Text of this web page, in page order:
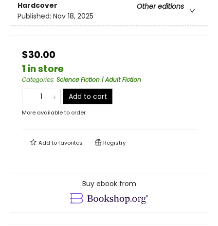
Hardcover
Other editions
Published: Nov 18, 2025
$30.00
1 in store
Categories: Science Fiction | Adult Fiction
Add to cart
More available to order
Add tofavorites Registry
Buy ebook from